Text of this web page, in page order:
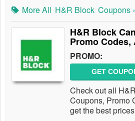
More All H&R Block Coupons
H&R Block
Promo Codes,
PROMO:
GET
Check out all
Coupons, Promo
get the best